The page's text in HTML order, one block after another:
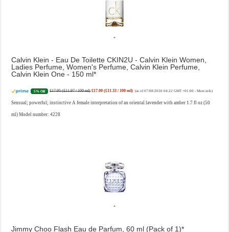
Calvin Klein - Eau De Toilette CKIN2U - Calvin Klein Women,
Ladies Perfume, Women's Perfume, Calvin Klein Perfume,
Calvin Klein One - 150 ml
5% Off £17.95 (£11.97 / 100 ml) £17.00 (£11.33 / 100 ml) (as of 07/08/2026 04:22 GMT +01:00 - More info)
Sensual; powerful; instinctive A female interpretation of an oriental lavender with amber 1.7 fl oz (50
ml) Model number: 4228
Jimmy Choo Flash Eau de Parfum, 60 ml (Pack of 1)